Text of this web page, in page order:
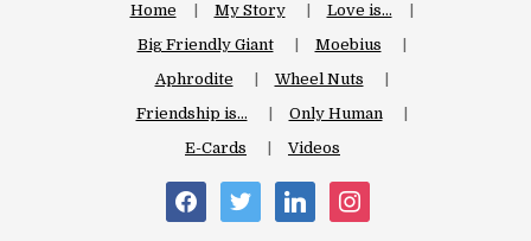
Home My Story
Love is…
Big Friendly Giant
Moebius
Aphrodite
Wheel Nuts
Friendship is…
Only Human
E-Cards
Videos
facebooktwitter linkedin instagram